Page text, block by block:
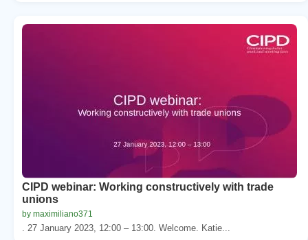
CIPD webinar: Working constructively with trade
unions
by maximiliano371
. 27 January 2023, 12:00 – 13:00. Welcome. Katie...